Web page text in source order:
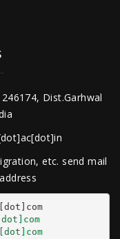
Dist.Garhwal
etc. send mail